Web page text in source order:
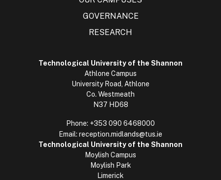
GOVERNANCE
RESEARCH
Technological University of the Shannon
Athlone Campus
University Road, Athlone
Co. Westmeath
N37 HD68
Phone: +353 090 6468000
Email: reception.midlands@tus.ie
Technological University of the Shannon
Moylish Campus
Moylish Park
Limerick